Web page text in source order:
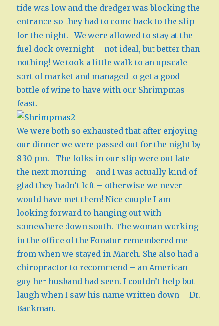
tide was low and the dredger was blocking the
entrance so they had to come back to the slip
for the night. We were allowed to stay at the
fuel dock overnight – not ideal, but better than
nothing! We took a little walk to an upscale
sort of market and managed to get a good
bottle of wine to have with our Shrimpmas
feast.
We were both so exhausted that after enjoying
our dinner we were passed out for the night by
8:30 pm. The folks in our slip were out late
the next morning – and I was actually kind of
glad they hadn’t left – otherwise we never
would have met them! Nice couple I am
looking forward to hanging out with
somewhere down south. The woman working
in the office of the Fonatur remembered me
from when we stayed in March. She also had a
chiropractor to recommend – an American
guy her husband had seen. I couldn’t help but
laugh when I saw his name written down – Dr.
Backman.